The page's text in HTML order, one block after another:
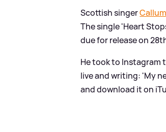
Scottish singer
The single 'Heart
due for release on
He took to Instagram
live and writing: 'My
and download it on